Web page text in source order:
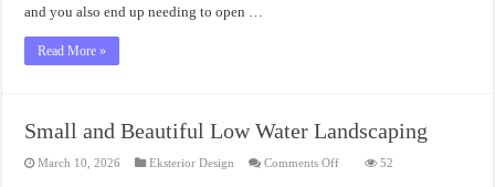
and you also end up needing to open …
Read More »
Small and Beautiful Low Water Landscaping
March 10, 2026 Eksterior Design Comments Offon
52